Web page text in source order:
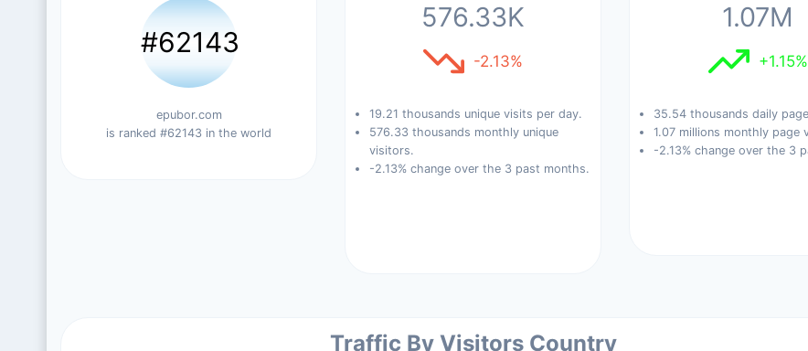
#62143
epubor.com
is ranked #62143 in the world
576.33K
-2.13%
19.21 thousands unique visits per day.
576.33 thousands monthly unique
visitors.
-2.13% change over the 3 past months.
1.07M
+1.15%
35.54 thousands daily
1.07 millions monthly page
-2.13% change over the 3
Traffic By Visitors Country